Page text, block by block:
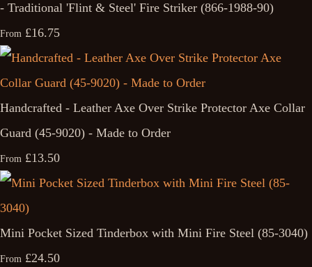
- Traditional 'Flint & Steel' Fire Striker (866-1988-90)
From £16.75
Handcrafted - Leather Axe Over Strike Protector Axe Collar
Guard (45-9020) - Made to Order
From £13.50
Mini Pocket Sized Tinderbox with Mini Fire Steel (85-3040)
From £24.50